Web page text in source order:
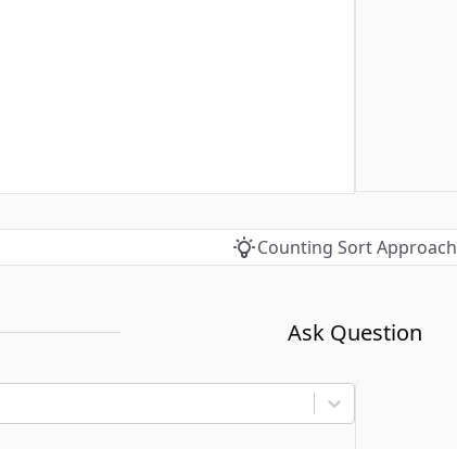
Counting Sort Approach
Ask Question